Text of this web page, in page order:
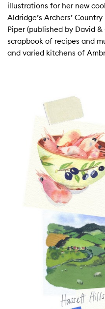
illustrations for her new
Aldridge’s Archers’
Piper (published by David
scrapbook of recipes and
and varied kitchens of